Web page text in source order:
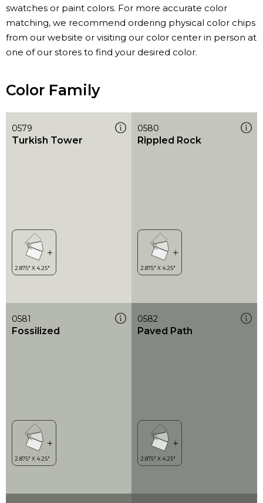
swatches or paint colors. For more accurate color
matching, we recommend ordering physical color chips
from our website or visiting our color center in person at
one of our stores to find your desired color.
Color Family
0579
Turkish Tower
0580
Rippled Rock
0581
Fossilized
0582
Paved Path